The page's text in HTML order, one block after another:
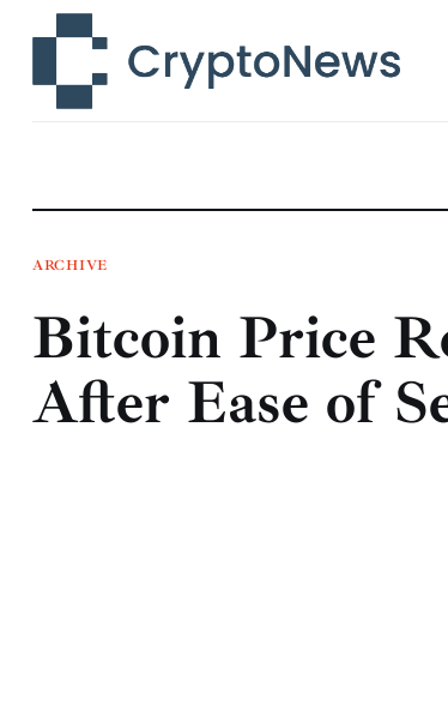
Technology
Learn
Press Release
Contact
ARCHIVE
Bitcoin Price
After Ease of